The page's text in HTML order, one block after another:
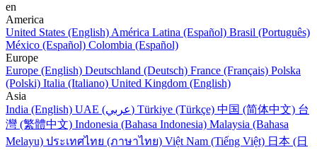
en
America
United States (English) América Latina (Español) Brasil (Português)
México (Español) Colombia (Español)
Europe
Europe (English) Deutschland (Deutsch) France (Français) Polska
(Polski) Italia (Italiano) United Kingdom (English)
Asia
India (English)
UAE (عربي) Türkiye (Türkçe) 中国 (简体中文) 台
灣 (繁體中文) Indonesia (Bahasa Indonesia) Malaysia (Bahasa
Melayu) ประเทศไทย (ภาษาไทย) Việt Nam (Tiếng Việt) 日本 (日